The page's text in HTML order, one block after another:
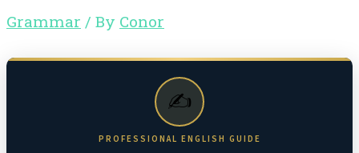
Grammar / By Conor
✍️
PROFESSIONAL ENGLISH GUIDE